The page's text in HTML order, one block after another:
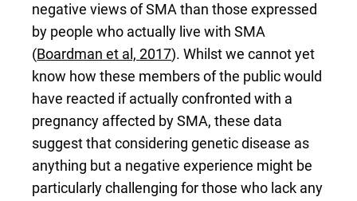
negative views of SMA than those expressed
by people who actually live with SMA
(Boardman et al, 2017). Whilst we cannot yet
know how these members of the public would
have reacted if actually confronted with a
pregnancy affected by SMA, these data
suggest that considering genetic disease as
anything but a negative experience might be
particularly challenging for those who lack any